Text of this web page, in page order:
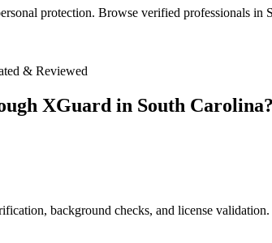
protection. Browse verified professionals in
& Reviewed
XGuard in South Carolina?
background checks, and license validation.